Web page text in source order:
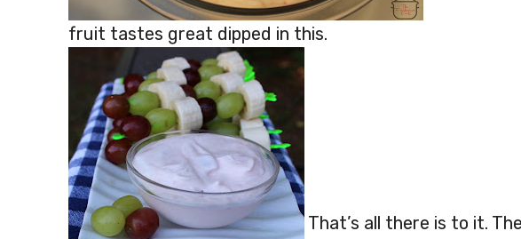
fruit tastes great dipped in this.
That’s all there is to it.